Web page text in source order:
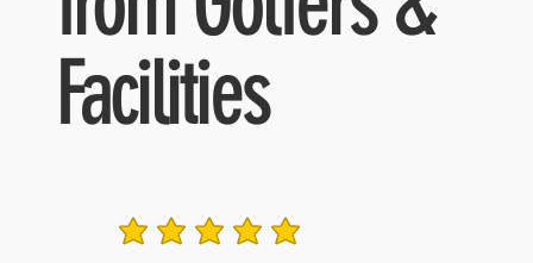
Facilities
average rating is 3 out of 5